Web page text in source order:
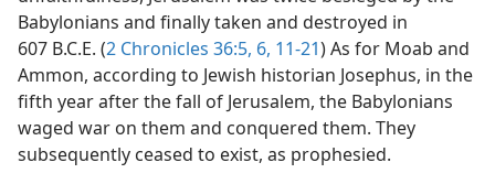
Babylonians and finally taken and destroyed in
607 B.C.E. (2 Chronicles 36:5, 6, 11-21) As for Moab and
Ammon, according to Jewish historian Josephus, in the
fifth year after the fall of Jerusalem, the Babylonians
waged war on them and conquered them. They
subsequently ceased to exist, as prophesied.